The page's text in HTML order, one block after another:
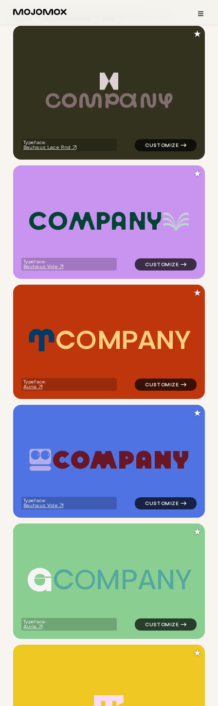
≡
Home Logo Examples
COMPANY
Typeface:
Bauhaus Lace Rnd
logo symbol geometric
★
COMPANY
Typeface:
Bauhaus Vole
logo symbol education
★
COMPANY
Typeface:
Auria
logo symbol
★
COMPANY
Typeface:
Bauhaus Vole
logo symbol tech
★
COMPANY
Typeface:
Auria
logo symbol
★
★